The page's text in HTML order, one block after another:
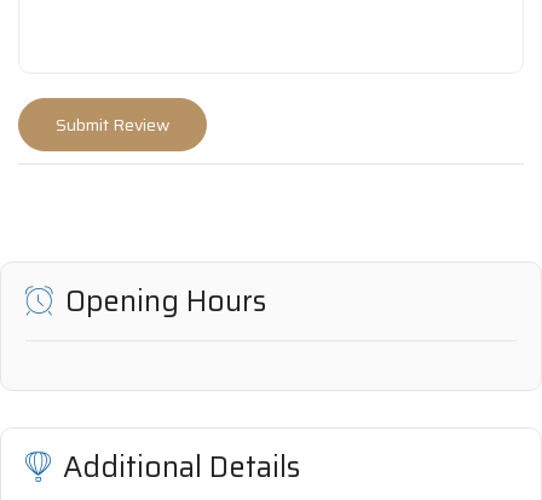
Opening Hours
Additional Details